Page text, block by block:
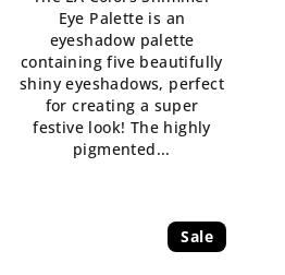
Eye Palette is an
eyeshadow palette
containing five beautifully
shiny eyeshadows, perfect
for creating a super
festive look! The highly
pigmented...
Sale